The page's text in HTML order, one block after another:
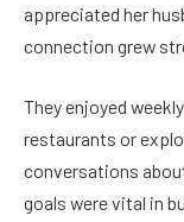
appreciated her
connection grew
They enjoyed
restaurants or
conversations
goals were vital in